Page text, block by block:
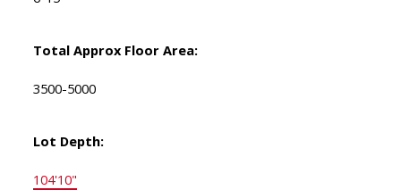
Total Approx Floor Area:
3500-5000
Lot Depth:
104'10"